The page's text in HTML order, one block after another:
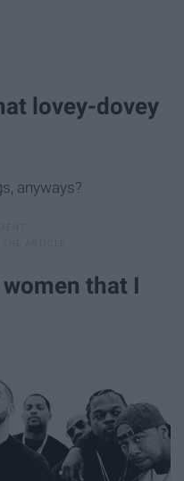
lovey-dovey
anyways?
that I